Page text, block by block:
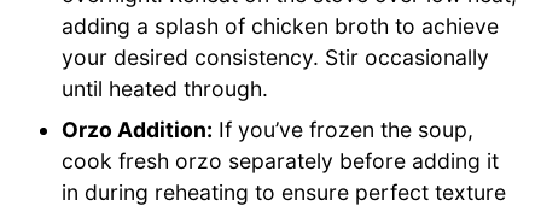
adding a splash of chicken broth to achieve
your desired consistency. Stir occasionally
until heated through.
Orzo Addition: If you’ve frozen the soup,
cook fresh orzo separately before adding it
in during reheating to ensure perfect texture